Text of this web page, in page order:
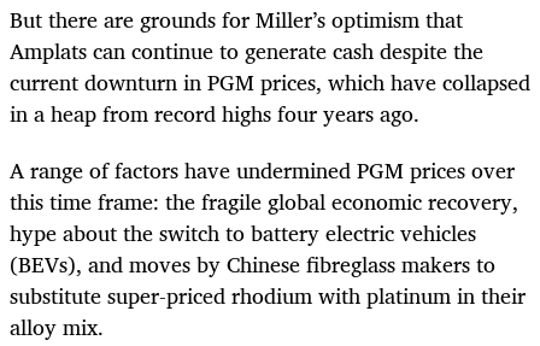
But there are grounds for Miller’s optimism that
Amplats can continue to generate cash despite the
current downturn in PGM prices, which have collapsed
in a heap from record highs four years ago.
A range of factors have undermined PGM prices over
this time frame: the fragile global economic recovery,
hype about the switch to battery electric vehicles
(BEVs), and moves by Chinese fibreglass makers to
substitute super-priced rhodium with platinum in their
alloy mix.